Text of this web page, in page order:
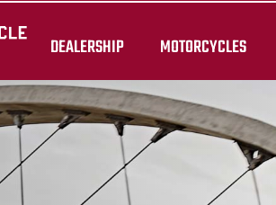
DEALERSHIP MOTORCYCLES